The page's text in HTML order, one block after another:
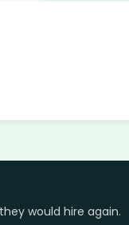
would hire again.